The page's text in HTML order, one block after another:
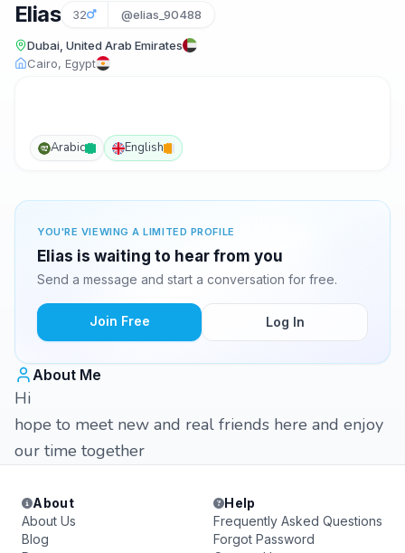
Elias 32 @elias_90488
Dubai, United Arab Emirates
Cairo, Egypt
Arabic English
YOU'RE VIEWING A LIMITED PROFILE
Elias is waiting to hear from you
Send a message and start a conversation for free.
Join Free Log In
About Me
Hi
hope to meet new and real friends here and enjoy
our time together
About
About Us
Blog
Help
Frequently Asked Questions
Forgot Password